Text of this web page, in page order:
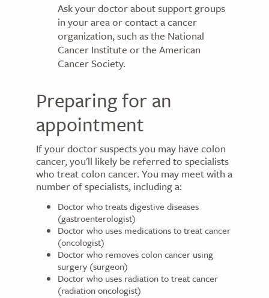
Ask your doctor about support groups
in your area or contact a cancer
organization, such as the National
Cancer Institute or the American
Cancer Society.
Preparing for an
appointment
If your doctor suspects you may have colon
cancer, you'll likely be referred to specialists
who treat colon cancer. You may meet with a
number of specialists, including a:
Doctor who treats digestive diseases
(gastroenterologist)
Doctor who uses medications to treat cancer
(oncologist)
Doctor who removes colon cancer using
surgery (surgeon)
Doctor who uses radiation to treat cancer
(radiation oncologist)